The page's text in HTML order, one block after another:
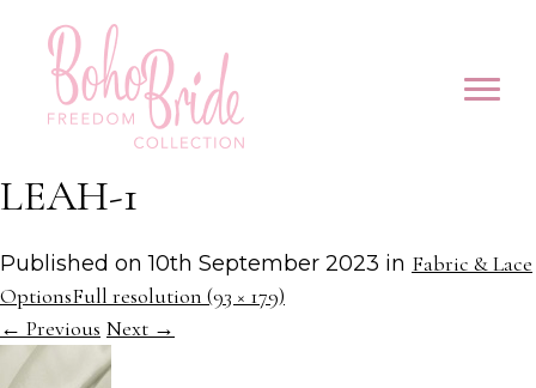
LEAH-1
Published on10th September 2023 in Fabric & Lace
OptionsFull resolution (93 × 179)
← Previous Next →